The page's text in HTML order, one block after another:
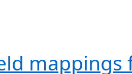
mappings